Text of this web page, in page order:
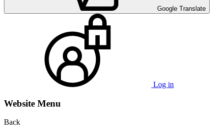
Google Translate
Log in
Website Menu
Back